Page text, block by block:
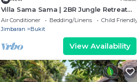
Villa Sama Sama | 2BR Jungle Retreat
w/Pool | Heart of Uluwatu
Air Conditioner Bedding/Linens
Child Friendly
Jimbaran
Bukit
View Availability